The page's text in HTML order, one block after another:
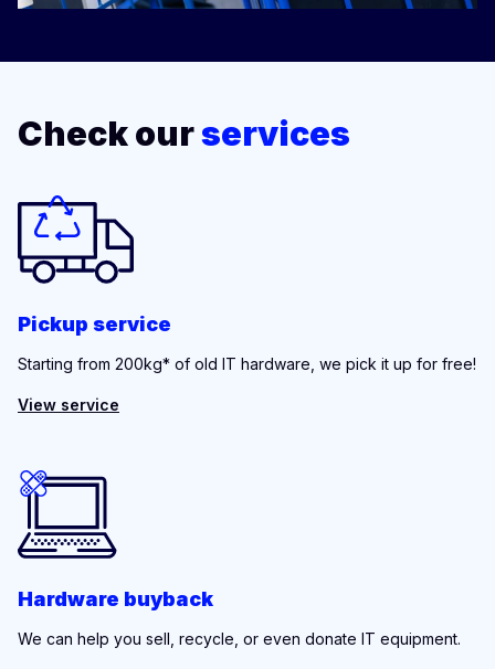
Check ourservices
Pickup service
Starting from 200kg* of old IT hardware, we pick it up for free!
View service
Hardware buyback
We can help you sell, recycle, or even donate IT equipment.